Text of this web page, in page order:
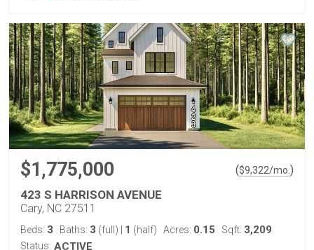
$1,775,000 ($9,322/mo. )
423 S HARRISON AVENUE
Cary, NC 27511
Beds: 3 Baths: 3 (full) 1 (half) Acres: 0.15 Sqft: 3,209
Status: ACTIVE